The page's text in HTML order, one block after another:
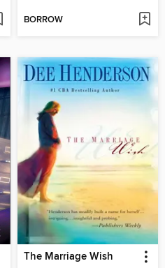
BORROW
The Marriage Wish